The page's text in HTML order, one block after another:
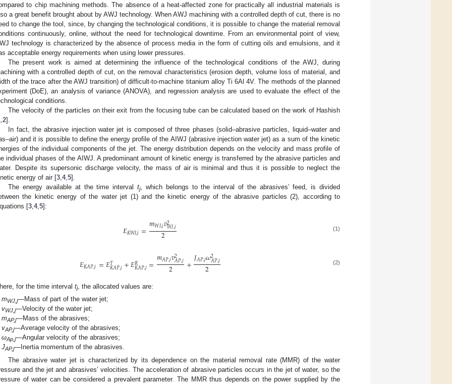
to chip machining methods. The absence of a heat-affected zone for practically all industrial materials is
a great benefit brought about by AWJ technology. When AWJ machining with a controlled depth of cut, there is no
to change the tool, since, by changing the technological conditions, it is possible to change the material removal
continuously, online, without the need for technological downtime. From an environmental point of view,
technology is characterized by the absence of process media in the form of cutting oils and emulsions, and it
acceptable energy requirements when using lower pressures.
The present work is aimed at determining the influence of the technological conditions of the AWJ, during
with a controlled depth of cut, on the removal characteristics (erosion depth, volume loss of material, and
of the trace after the AWJ transition) of difficult-to-machine titanium alloy Ti 6Al 4V. The methods of the planned
(DoE), an analysis of variance (ANOVA), and regression analysis are used to evaluate the effect of the
conditions.
The velocity of the particles on their exit from the focusing tube can be calculated based on the work of Hashish
2].
In fact, the abrasive injection water jet is composed of three phases (solid–abrasive particles, liquid–water and
and it is possible to define the energy profile of the AIWJ (abrasive injection water jet) as a sum of the kinetic
of the individual components of the jet. The energy distribution depends on the velocity and mass profile of
individual phases of the AIWJ. A predominant amount of kinetic energy is transferred by the abrasive particles and
Despite its supersonic discharge velocity, the mass of air is minimal and thus it is possible to neglect the
energy of air [3 4, 5].
The energy available at the time intervaltj, which belongs to the interval of the abrasives’ feed, is divided
the kinetic energy of the water jet (1) and the kinetic energy of the abrasive particles (2), according to
[3 4, 5]:
𝐸𝐾𝑊𝐽,𝑗=𝑚𝑊𝐽,𝑗𝑣2
𝑊𝐽,𝑗
2 (1)
𝐸𝐾𝐴𝑃,𝑗=𝐸𝑇
𝐾𝐴𝑃,𝑗+𝐸𝑅
𝐾𝐴𝑃,𝑗=𝑚𝐴𝑃,𝑗𝑣2
𝐴𝑃,𝑗
2 +𝐽𝐴𝑃,𝑗𝜔2
𝐴𝑃,𝑗
2 (2)
for the time interval tj, the allocated values are:
mWJ,j—Mass of part of the water jet;
vWJ,j—Velocity of the water jet;
mAP,j—Mass of the abrasives;
vAP,j—Average velocity of the abrasives;
ωAp,j—Angular velocity of the abrasives;
JAP,j—Inertia momentum of the abrasives.
The abrasive water jet is characterized by its dependence on the material removal rate (MMR) of the water
and the jet and abrasives’ velocities. The acceleration of abrasive particles occurs in the jet of water, so the
of water can be considered a prevalent parameter. The MMR thus depends on the power supplied by the